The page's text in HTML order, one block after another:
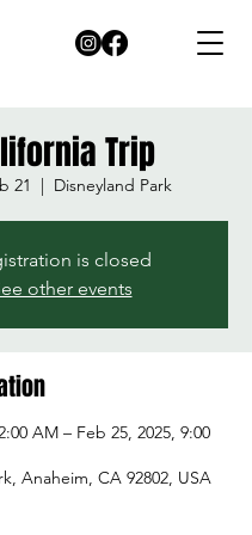
Trip
21
  |
Disneyland Park
is closed
other events
AM – Feb 25, 2025, 9:00
Anaheim, CA 92802, USA